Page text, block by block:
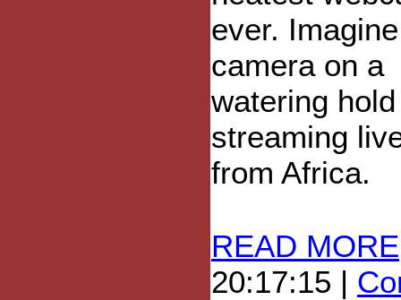
ever.
camera on a
watering hold
streaming
from Africa.
READ MORE
20:17:15 |